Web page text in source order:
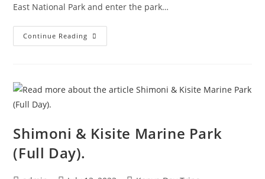
East National Park and enter the park…
Continue Reading
Shimoni & Kisite Marine Park
(Full Day).